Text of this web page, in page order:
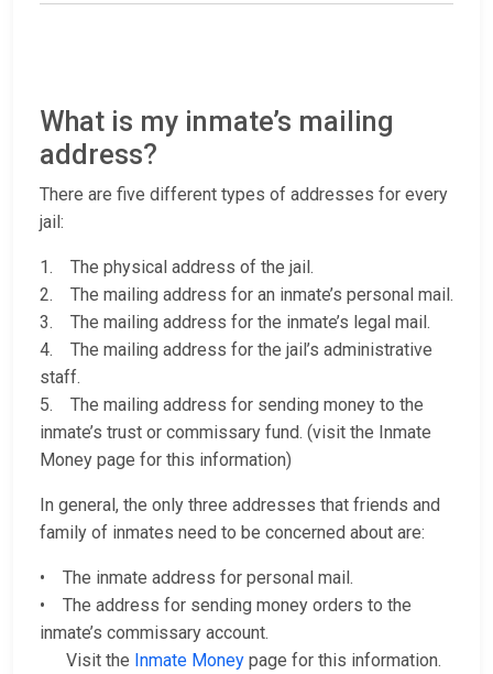
What is my inmate’s mailing
address?
There are five different types of addresses for every
jail:
1. The physical address of the jail.
2. The mailing address for an inmate’s personal mail.
3. The mailing address for the inmate’s legal mail.
4. The mailing address for the jail’s administrative
staff.
5. The mailing address for sending money to the
inmate’s trust or commissary fund. (visit the Inmate
Money page for this information)
In general, the only three addresses that friends and
family of inmates need to be concerned about are:
• The inmate address for personal mail.
• The address for sending money orders to the
inmate’s commissary account.
Visit the Inmate Money page for this information.